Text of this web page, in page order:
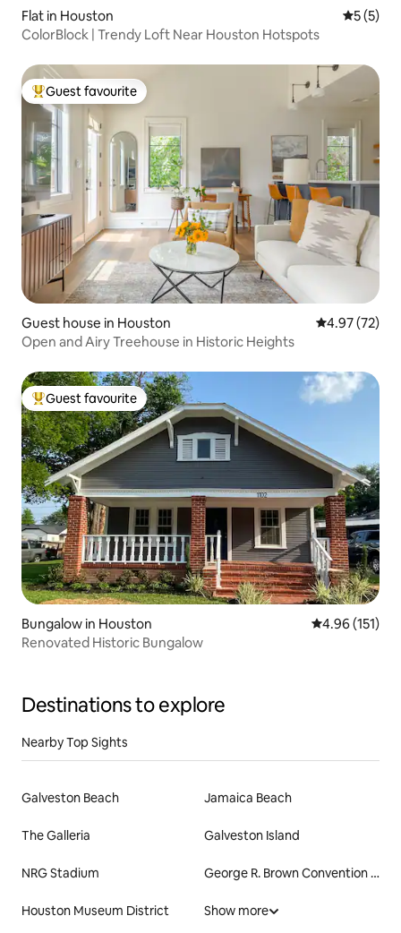
Flat in Houston 5 out of
5 (5)
ColorBlock | Trendy Loft Near Houston Hotspots
Top guest favourite
Guest favourite
Guest house in Houston 4.97 out of 5
4.97 (72)
Open and Airy Treehouse in Historic Heights
Top guest favourite
Guest favourite
Bungalow in Houston 4.96 out of 5
4.96 (151)
Renovated Historic Bungalow
Destinations to explore
Nearby Top Sights
Galveston Beach Jamaica Beach
The Galleria Galveston Island
NRG Stadium George R. Brown Convention Center
Houston Museum District Show more